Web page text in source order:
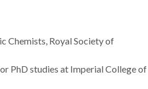
Chemists, Royal Society of
PhD studies at Imperial College of